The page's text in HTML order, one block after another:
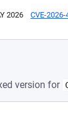
2026 CVE-
version for